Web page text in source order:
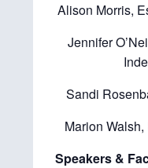
Alison Morris,
Jennifer
Sandi
Marion
Speakers &